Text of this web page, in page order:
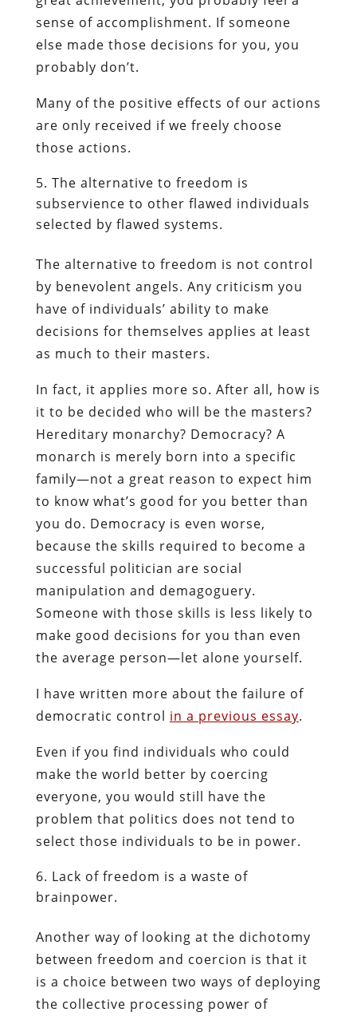
sense of accomplishment. If someone
else made those decisions for you, you
probably don’t.
Many of the positive effects of our actions
are only received if we freely choose
those actions.
The alternative to freedom is
subservience to other flawed individuals
selected by flawed systems.
The alternative to freedom is not control
by benevolent angels. Any criticism you
have of individuals’ ability to make
decisions for themselves applies at least
as much to their masters.
In fact, it applies more so. After all, how is
it to be decided who will be the masters?
Hereditary monarchy? Democracy? A
monarch is merely born into a specific
family—not a great reason to expect him
to know what’s good for you better than
you do. Democracy is even worse,
because the skills required to become a
successful politician are social
manipulation and demagoguery.
Someone with those skills is less likely to
make good decisions for you than even
the average person—let alone yourself.
I have written more about the failure of
democratic control in a previous essay.
Even if you find individuals who could
make the world better by coercing
everyone, you would still have the
problem that politics does not tend to
select those individuals to be in power.
Lack of freedom is a waste of
brainpower.
Another way of looking at the dichotomy
between freedom and coercion is that it
is a choice between two ways of deploying
the collective processing power of